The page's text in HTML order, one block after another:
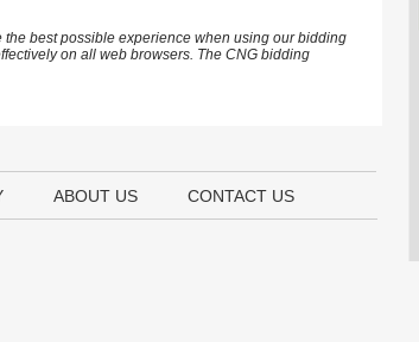
the best possible experience when using our bidding
on all web browsers. The CNG bidding
ABOUT US CONTACT US